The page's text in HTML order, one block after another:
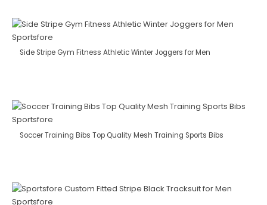
Side Stripe Gym Fitness Athletic Winter Joggers for Men
Soccer Training Bibs Top Quality Mesh Training Sports Bibs